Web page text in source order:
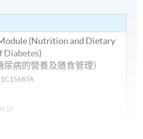
(Nutrition and Dietary
Diabetes)
病的營養及膳食管理）